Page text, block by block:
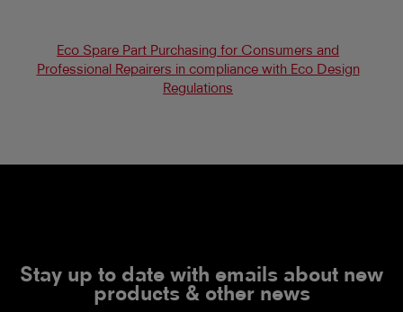
Eco Spare Part Purchasing for Consumers and
Professional Repairers in compliance with Eco Design
Regulations
Stay up to date with emails about new
products & other news